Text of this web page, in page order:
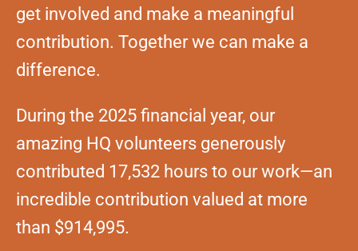
get involved and make a meaningful
contribution. Together we can make a
difference.
During the 2025 financial year, our
amazing HQ volunteers generously
contributed 17,532 hours to our work—an
incredible contribution valued at more
than $914,995.